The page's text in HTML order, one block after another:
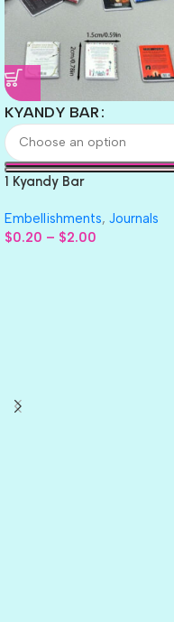
KYANDY BAR
1 Kyandy Bar
Embellishments, Journals
$0.20 – $2.00